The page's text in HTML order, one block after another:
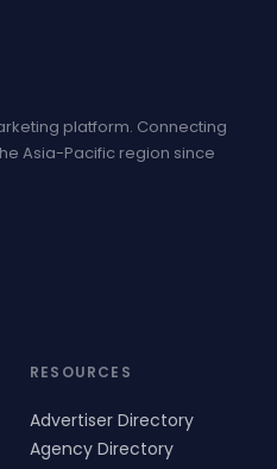
platform. Connecting
Asia-Pacific region since
RESOURCES
Advertiser Directory
Agency Directory